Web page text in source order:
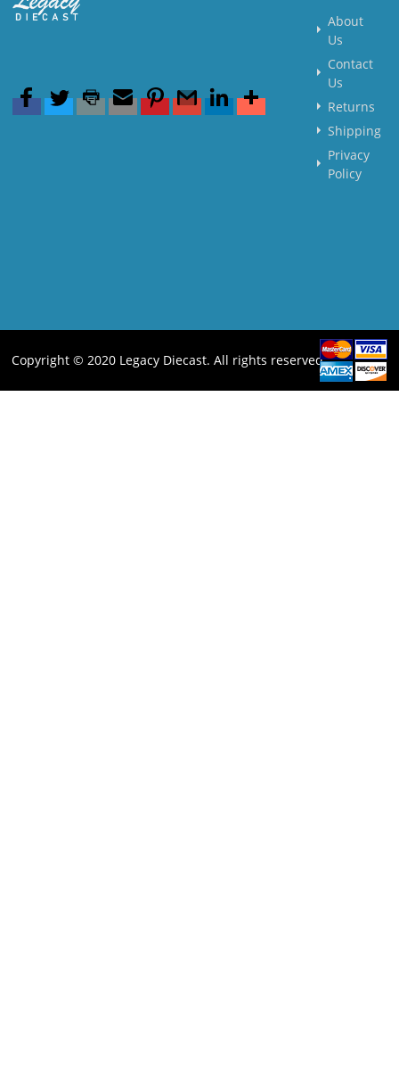
About
Us
Contact
Us
Returns
Shipping
Privacy
Policy
Copyright © 2020 Legacy Diecast. All rights reserved.